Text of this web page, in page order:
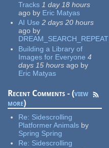
Tracks 1 day 18 hours
ago by Eric Matyas
AI Use 2 days 20 hours
ago by
DREAM_SEARCH_REPEAT
Building a Library of
Images for Everyone 4
days 15 hours ago by
Eric Matyas
Recent Comments - (view
more)
Re: Sidescrolling
Platformer Animals by
Spring Spring
Re: Sidescrolling